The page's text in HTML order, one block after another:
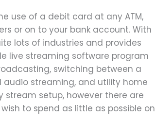
use of a debit card at any ATM,
or on to your bank account. With
lots of industries and provides
live streaming software program
switching between a
audio streaming, and utility home
setup, however there are
to spend as little as possible on